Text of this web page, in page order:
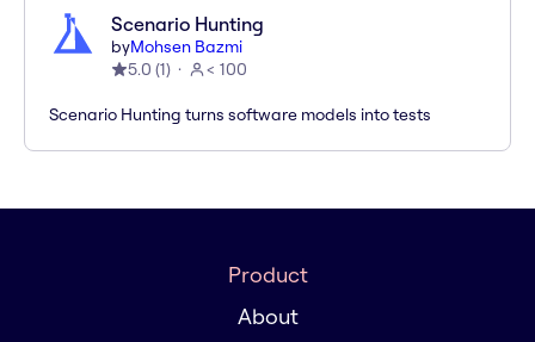
Scenario Hunting
byMohsen Bazmi
5.0 (1) < 100
Scenario Hunting turns software models into tests
Product
About